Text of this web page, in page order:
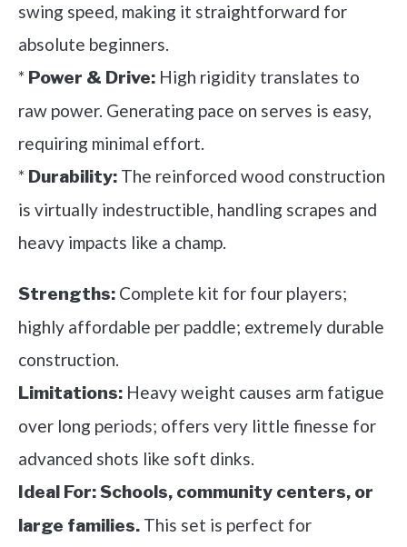
swing speed, making it straightforward for
absolute beginners.
* Power & Drive: High rigidity translates to
raw power. Generating pace on serves is easy,
requiring minimal effort.
* Durability: The reinforced wood construction
is virtually indestructible, handling scrapes and
heavy impacts like a champ.
Strengths: Complete kit for four players;
highly affordable per paddle; extremely durable
construction.
Limitations: Heavy weight causes arm fatigue
over long periods; offers very little finesse for
advanced shots like soft dinks.
Ideal For:Schools, community centers, or
large families. This set is perfect for